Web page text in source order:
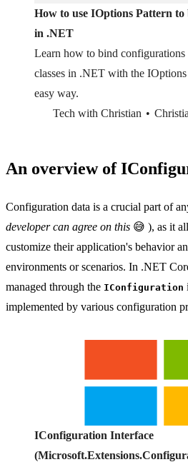
How to use IOptions Pattern
in .NET
Learn how to bind configurations
classes in .NET with the
easy way.
Tech with Christian
An overview of
Configuration data is a crucial part of
developer can agree on this 😅 ), as it
customize their application's behavior
environments or scenarios. In .NET
managed through the IConfiguration
implemented by various configuration
IConfiguration Interface